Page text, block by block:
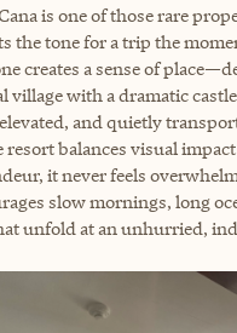
is one of those rare
the tone for a trip the
creates a sense of
village with a dramatic
and quietly
resort balances visual
it never feels
slow mornings, long
unfold at an unhurried,